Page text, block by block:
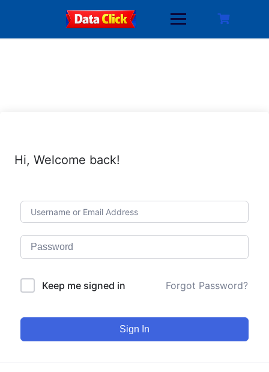
Hi, Welcome back!
Keep me signed in Forgot Password?
Sign In